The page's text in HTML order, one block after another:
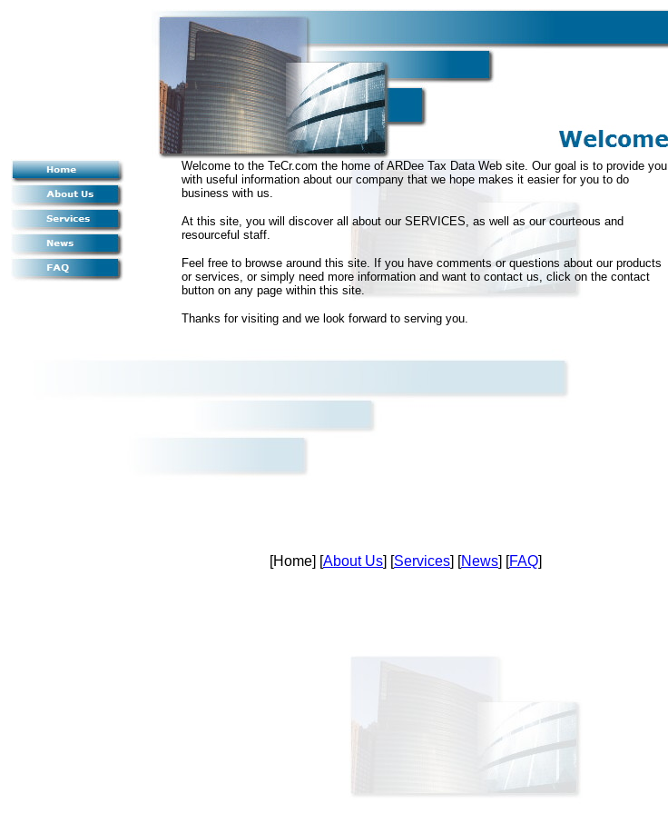
Welcome to the TeCr.com the home of ARDee Tax Data Web site. Our goal is to provide you
with useful information about our company that we hope makes it easier for you to do
business with us.
At this site, you will discover all about our SERVICES, as well as our courteous and
resourceful staff.
Feel free to browse around this site. If you have comments or questions about our products
or services, or simply need more information and want to contact us, click on the contact
button on any page within this site.
Thanks for visiting and we look forward to serving you.
[Home] [About Us] [Services] [News] [FAQ]